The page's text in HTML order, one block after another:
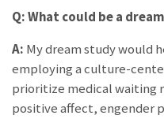
Q: What could be a
A: My dream study would
employing a culture-
prioritize medical waiting
positive affect, engender